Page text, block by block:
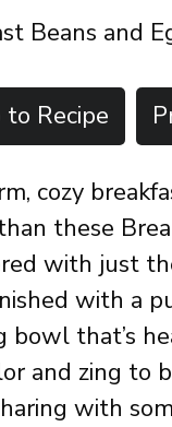
Beans and
to Recipe
cozy
these
with just
with a
bowl that’s
and zing to
with